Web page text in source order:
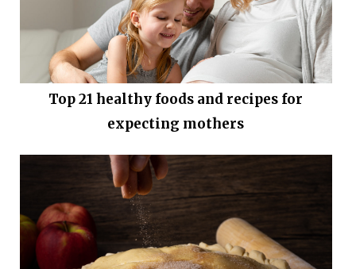
Top 21 healthy foods and recipes for
expecting mothers